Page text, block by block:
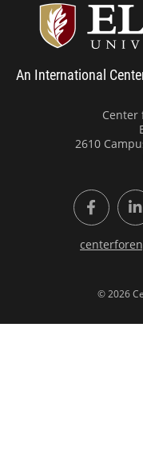
An International
Center
2610
Facebook
© 2026